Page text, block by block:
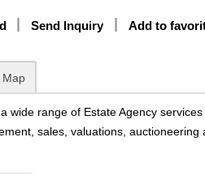
Send Inquiry Add to
Map
wide range of Estate Agency services
sales, valuations, auctioneering